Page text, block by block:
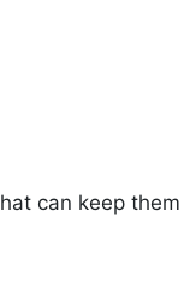
can keep them